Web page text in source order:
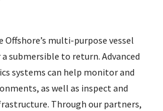
Offshore’s multi-purpose vessel
submersible to return. Advanced
systems can help monitor and
as well as inspect and
Through our partners,